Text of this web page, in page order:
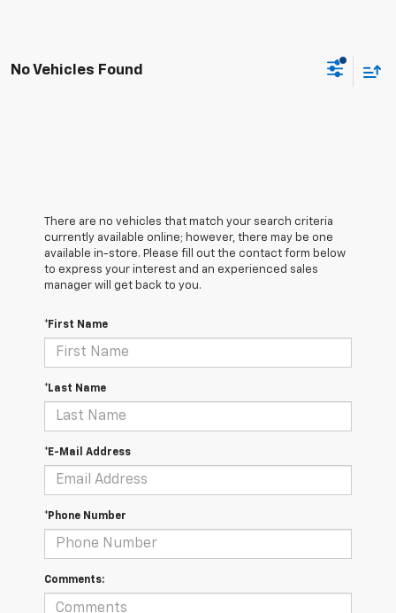
No Vehicles Found
There are no vehicles that match your search criteria
currently available online; however, there may be one
available in-store. Please fill out the contact form below
to express your interest and an experienced sales
manager will get back to you.
*First Name
*Last Name
*E-Mail Address
*Phone Number
Comments: